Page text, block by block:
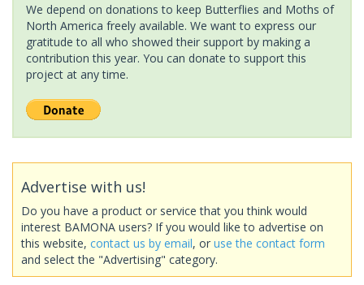
We depend on donations to keep Butterflies and Moths of
North America freely available. We want to express our
gratitude to all who showed their support by making a
contribution this year. You can donate to support this
project at any time.
Advertise with us!
Do you have a product or service that you think would
interest BAMONA users? If you would like to advertise on
this website, contact us by email, or use the contact form
and select the "Advertising" category.